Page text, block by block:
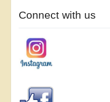
Connect with us